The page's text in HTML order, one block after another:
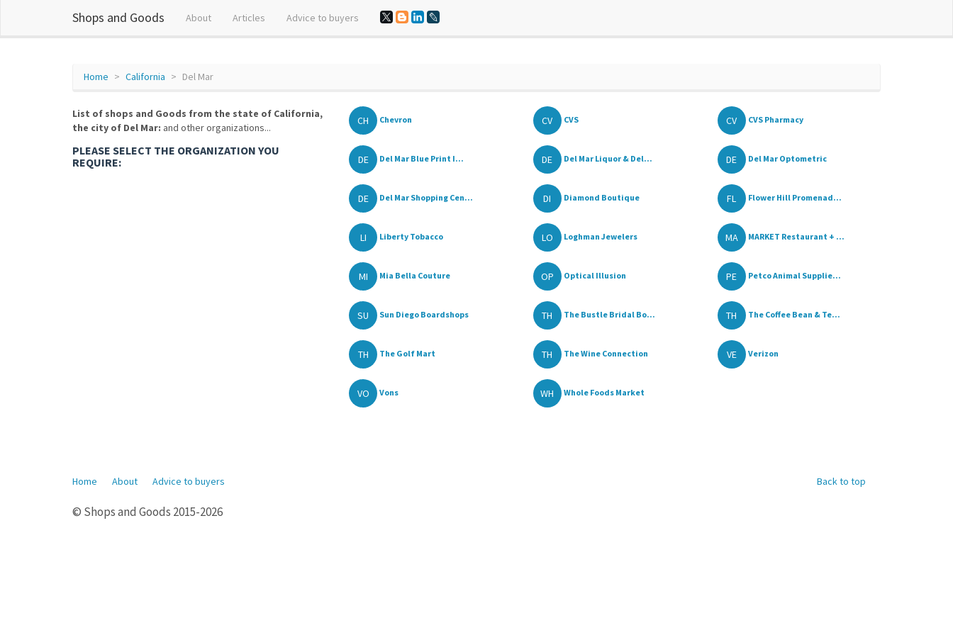
Shops and Goods About Articles Advice to buyers
Home California Del Mar
List of shops and Goods from the state of California,
the city of Del Mar: and other organizations...
PLEASE SELECT THE ORGANIZATION YOU
REQUIRE:
CH Chevron CV CVS CV CVS Pharmacy
DE Del Mar Blue Print I... DE Del Mar Liquor & Del... DE Del Mar Optometric
DE Del Mar Shopping Cen... DI Diamond Boutique FL Flower Hill Promenad...
LI Liberty Tobacco LO Loghman Jewelers MA MARKET Restaurant + ...
MI Mia Bella Couture OP Optical Illusion PE Petco Animal Supplie...
SU Sun Diego Boardshops TH The Bustle Bridal Bo... TH The Coffee Bean & Te...
TH The Golf Mart TH The Wine Connection VE Verizon
VO Vons WH Whole Foods Market
Back to top
Home About Advice to buyers
© Shops and Goods 2015-2026